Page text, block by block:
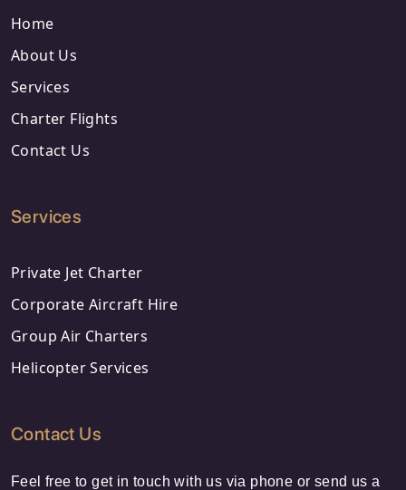
Home
About Us
Services
Charter Flights
Contact Us
Services
Private Jet Charter
Corporate Aircraft Hire
Group Air Charters
Helicopter Services
Contact Us
Feel free to get in touch with us via phone or send us a